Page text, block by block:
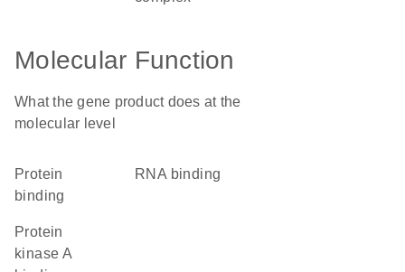
Molecular Function
What the gene product does at the
molecular level
protein
binding
RNA binding
protein
kinase A